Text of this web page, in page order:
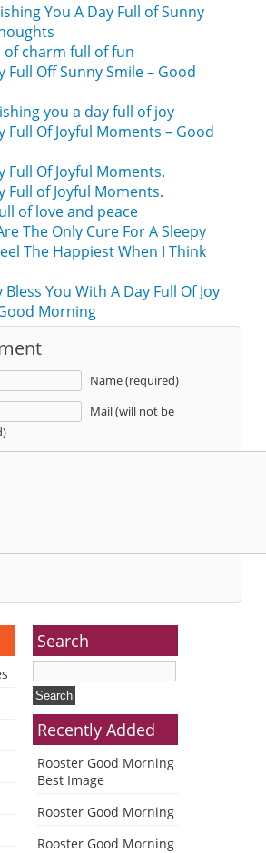
You A Day Full of Sunny
of charm full of fun
Full Off Sunny Smile – Good
you a day full of joy
Full Of Joyful Moments – Good
Full Of Joyful Moments.
Full of Joyful Moments.
of love and peace
The Only Cure For A Sleepy
The Happiest When I Think
You With A Day Full Of Joy
Morning
Name (required)
Mail (will not be
Search
Recently Added
Rooster Good Morning
Best Image
Rooster Good Morning
Rooster Good Morning